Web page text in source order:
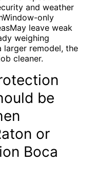
and weather
only
leave weak
weighing
remodel, the
cleaner.
be
or
Boca